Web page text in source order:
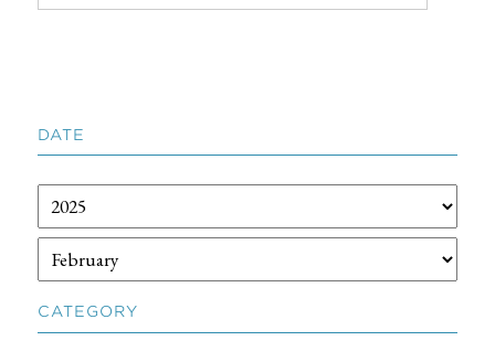
DATE
CATEGORY